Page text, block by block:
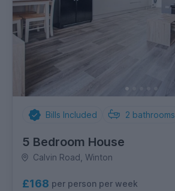
Bills Included 2 bathrooms
5 Bedroom House
Calvin Road, Winton
£168 per person per week